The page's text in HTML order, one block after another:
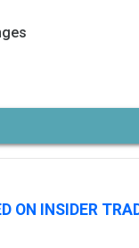
ON INSIDER